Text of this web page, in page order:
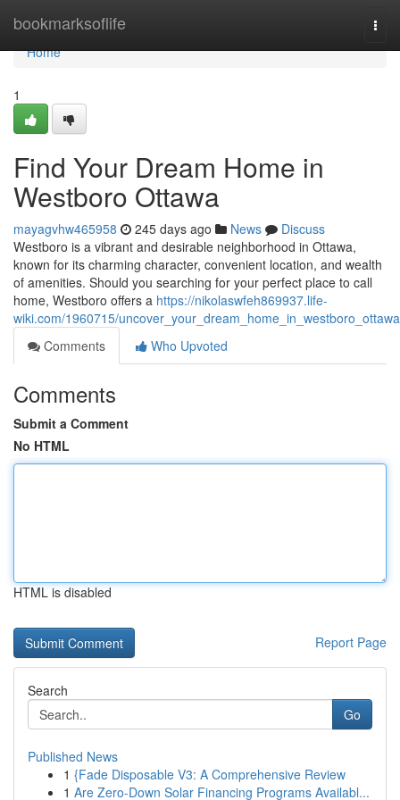
bookmarksoflife
Home
Home
1
Find Your Dream Home in
Westboro Ottawa
mayagvhw465958 245 days ago News
Discuss
Westboro is a vibrant and desirable neighborhood in Ottawa,
known for its charming character, convenient location, and wealth
of amenities. Should you searching for your perfect place to call
home, Westboro offers a https://nikolaswfeh869937.life-
wiki.com/1960715/uncover_your_dream_home_in_westboro_ottawa
Comments
Who Upvoted
Comments
Submit a Comment
No HTML
HTML is disabled
Report Page
Search
Go
Published News
1 {Fade Disposable V3: A Comprehensive Review
1 Are Zero-Down Solar Financing Programs Availabl...